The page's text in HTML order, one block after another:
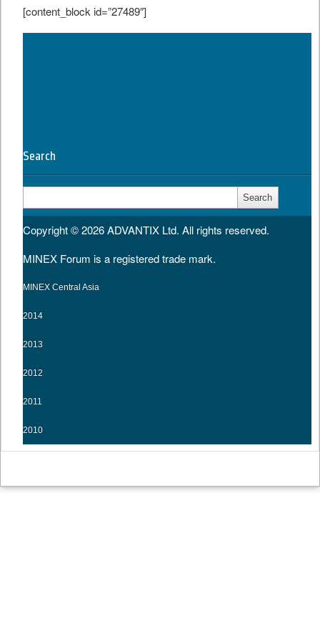
[content_block id=”27489″]
Search
Search
for:
Copyright © 2026ADVANTIX Ltd. All rights reserved.
MINEX Forum is a registered trade mark.
MINEX Central Asia
2014
2013
2012
2011
2010